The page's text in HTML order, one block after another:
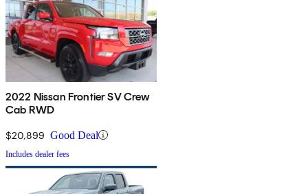
2022 Nissan Frontier SV Crew
Cab RWD
$20,899 Good Deal
Includes dealer fees